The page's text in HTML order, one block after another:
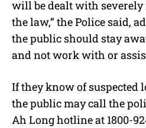
will be dealt with
the law,” the Police said,
the public should stay
and not work with or
If they know of suspected
the public may call the
Ah Long hotline at 1800-